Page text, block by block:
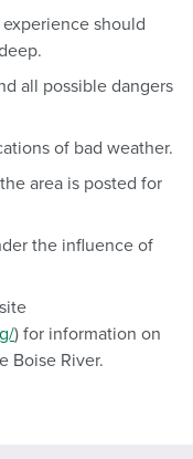
should
all possible dangers
of bad weather.
area is posted for
the influence of
) for information on
Boise River.